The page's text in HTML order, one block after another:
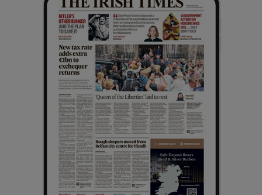
Show History sub sections
Show Sponsored sub sections